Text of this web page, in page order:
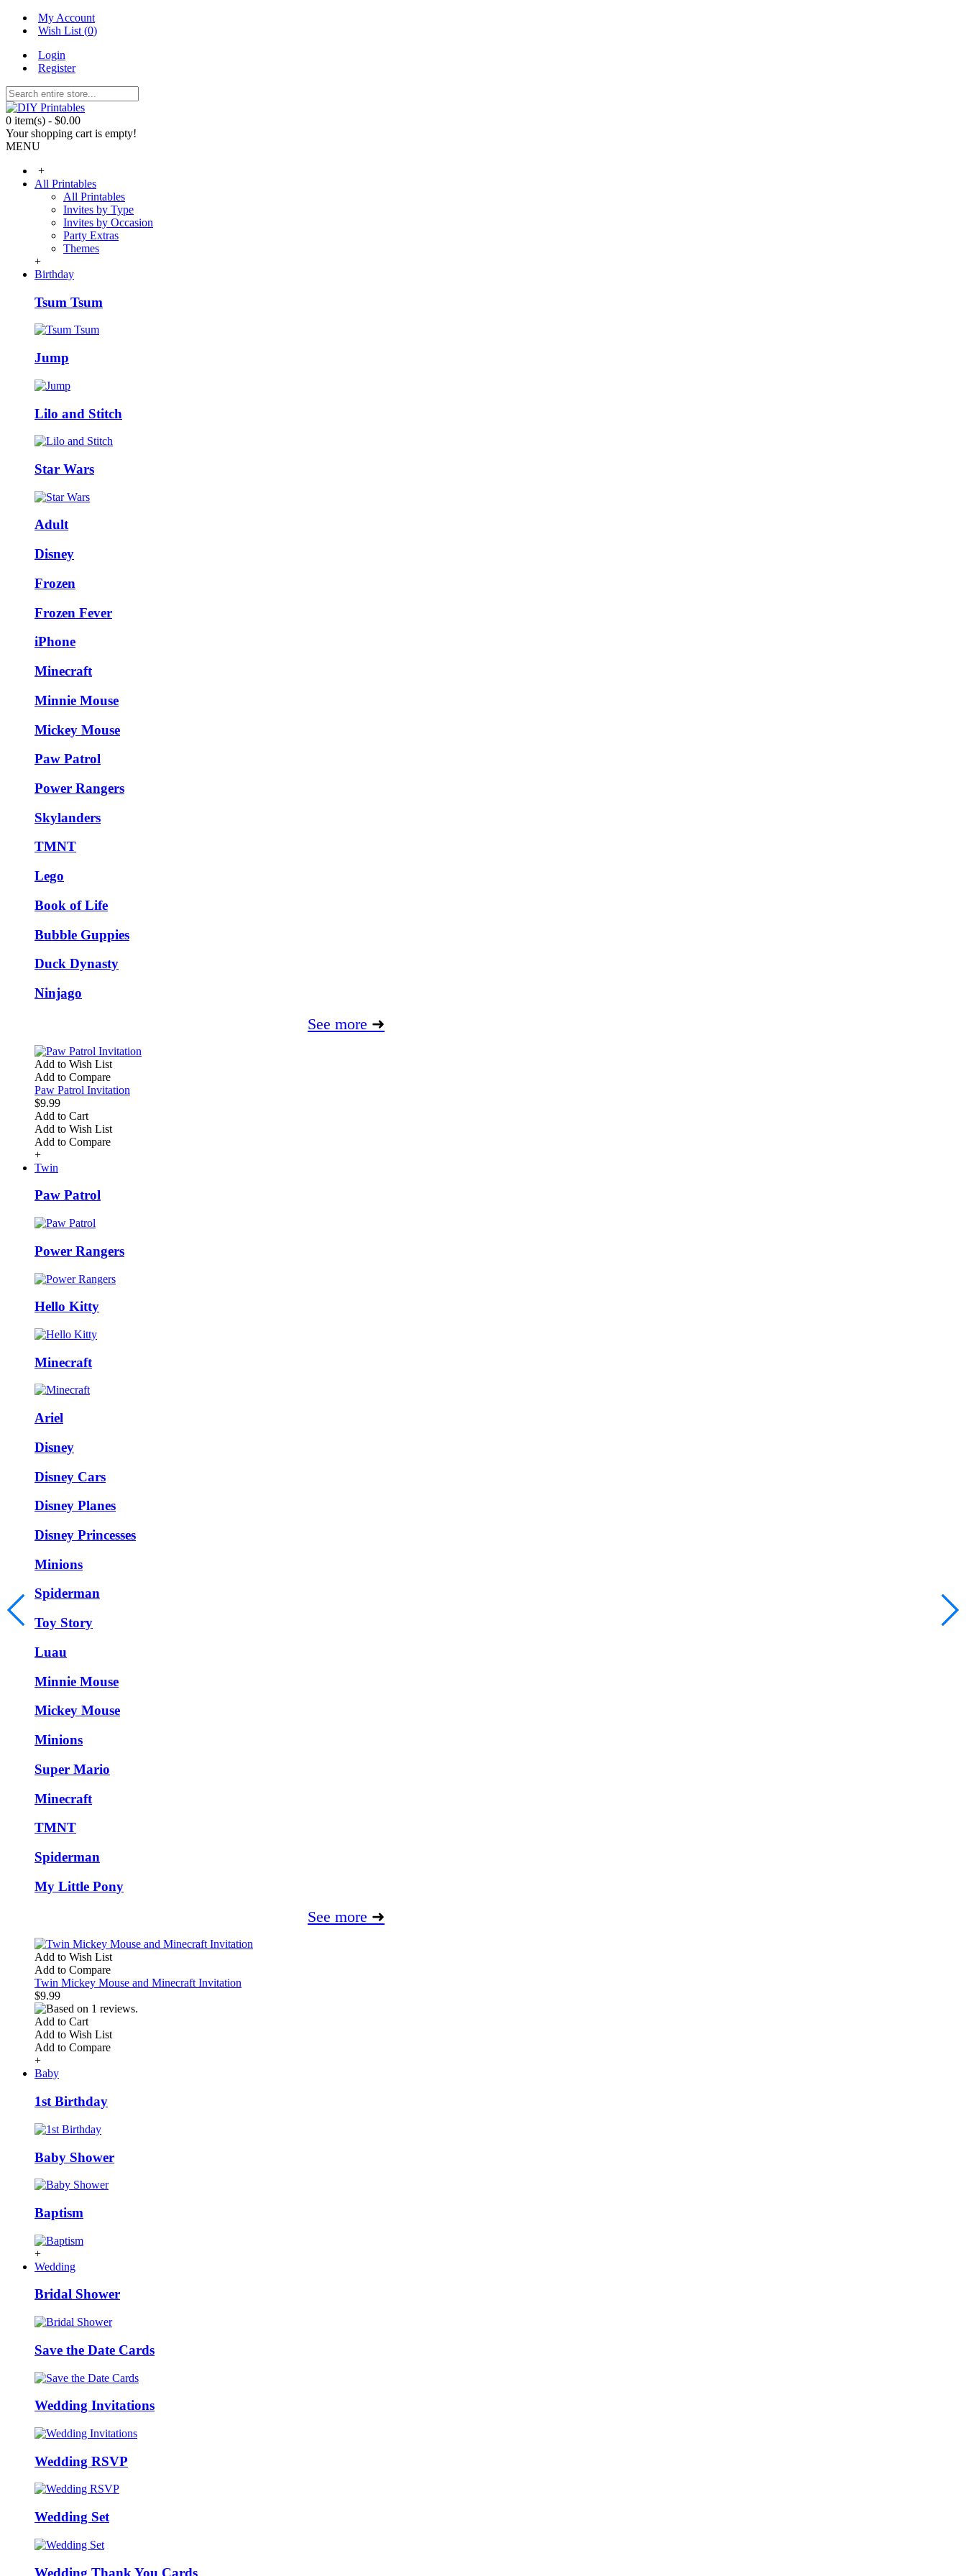
My Account
Wish List (0)
Login
Register
0 item(s) - $0.00
Your shopping cart is empty!
MENU
+
All Printables
All Printables
Invites by Type
Invites by Occasion
Party Extras
Themes
+
Birthday
Tsum Tsum
Jump
Lilo and Stitch
Star Wars
Adult
Disney
Frozen
Frozen Fever
iPhone
Minecraft
Minnie Mouse
Mickey Mouse
Paw Patrol
Power Rangers
Skylanders
TMNT
Lego
Book of Life
Bubble Guppies
Duck Dynasty
Ninjago
See more ➜
Add to Wish List
Add to Compare
Paw Patrol Invitation
$9.99
Add to Cart
Add to Wish List
Add to Compare
+
Twin
Paw Patrol
Power Rangers
Hello Kitty
Minecraft
Ariel
Disney
Disney Cars
Disney Planes
Disney Princesses
Minions
Spiderman
Toy Story
Luau
Minnie Mouse
Mickey Mouse
Minions
Super Mario
Minecraft
TMNT
Spiderman
My Little Pony
See more ➜
Add to Wish List
Add to Compare
Twin Mickey Mouse and Minecraft Invitation
$9.99
Add to Cart
Add to Wish List
Add to Compare
+
Baby
1st Birthday
Baby Shower
Baptism
+
Wedding
Bridal Shower
Save the Date Cards
Wedding Invitations
Wedding RSVP
Wedding Set
Wedding Thank You Cards